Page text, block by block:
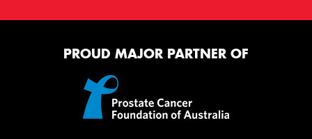
PROUD MAJOR PARTNER OF